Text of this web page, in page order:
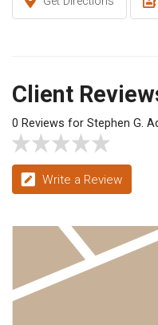
Client
0 Reviews for Stephen G.
Write a Review